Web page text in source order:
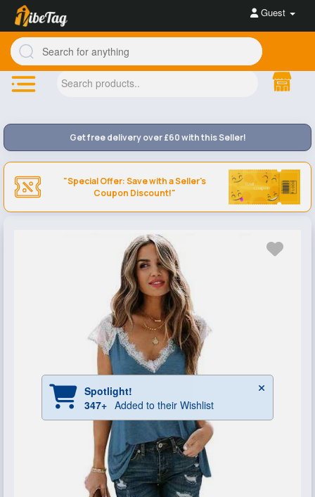
Guest
Get free delivery over £60 with this Seller!
"Special Offer: Save with a Seller's
Coupon Discount!"